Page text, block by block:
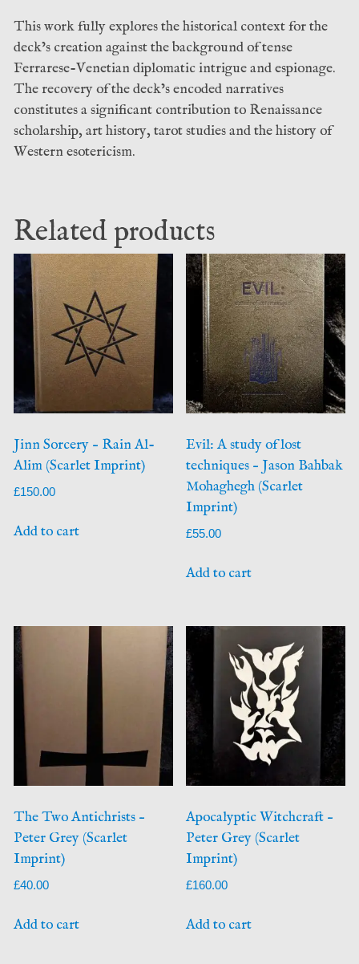
This work fully explores the historical context for the
deck’s creation against the background of tense
Ferrarese-Venetian diplomatic intrigue and espionage.
The recovery of the deck’s encoded narratives
constitutes a significant contribution to Renaissance
scholarship, art history, tarot studies and the history of
Western esotericism.
Related products
Jinn Sorcery – Rain Al-
Alim (Scarlet Imprint)
£150.00
Add to cart
Evil: A study of lost
techniques – Jason Bahbak
Mohaghegh (Scarlet
Imprint)
£55.00
Add to cart
The Two Antichrists –
Peter Grey (Scarlet
Imprint)
£40.00
Add to cart
Apocalyptic Witchcraft –
Peter Grey (Scarlet
Imprint)
£160.00
Add to cart